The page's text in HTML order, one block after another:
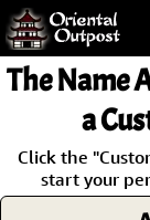
but you
some of my
Guarantee!
The Name
a
Click the
start your